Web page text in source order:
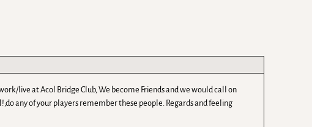
live at Acol Bridge Club, We become Friends and we would call on
any of your players remember these people. Regards and feeling